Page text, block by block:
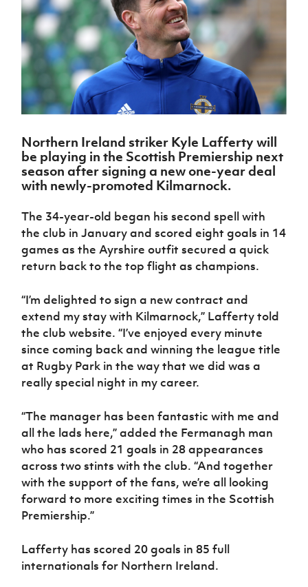
Northern
Ireland
Under 17
Men
Northern
Ireland
Senior
Northern
Ireland
Under 19
Women
Northern
Ireland
Under 17
Women
Northern
Ireland
Hall of
Fame
GAWA
Shop
J JD
National
About JD
National
Academy
Challenge
Cup
McComb's
Coach
Intermediate
Cup
Craig
Stanfield
Junior Cup
Cavan
Youth Cup
League
Northern
Ireland
Women's
Football
Association
Northern
Football
League
Player
Forms
women's
football
Safeguarding
Delivering
Let
Them
Play
Schools
Programmes
Howdens
Changer
Programme
Youth
Football
Community
Cup
Clubs
Stay
Onside
Ahead
of the
Game
Football
Department
for
Young
Leaders
Programme
Through
Sport
Programme
Futsal
H TICKETS
Subscribe
Newsletter
Find A Club
Football NI app
Esports
FOTM
Women’s Euro
Northern Ireland striker Kyle Lafferty will
be playing in the Scottish Premiership next
season after signing a new one-year deal
with newly-promoted Kilmarnock.
The 34-year-old began his second spell with
the club in January and scored eight goals in 14
games as the Ayrshire outfit secured a quick
return back to the top flight as champions.
“I’m delighted to sign a new contract and
extend my stay with Kilmarnock,” Lafferty told
the club website. “I’ve enjoyed every minute
since coming back and winning the league title
at Rugby Park in the way that we did was a
really special night in my career.
“The manager has been fantastic with me and
all the lads here,” added the Fermanagh man
who has scored 21 goals in 28 appearances
across two stints with the club. “And together
with the support of the fans, we’re all looking
forward to more exciting times in the Scottish
Premiership.”
Lafferty has scored 20 goals in 85 full
internationals for Northern Ireland.